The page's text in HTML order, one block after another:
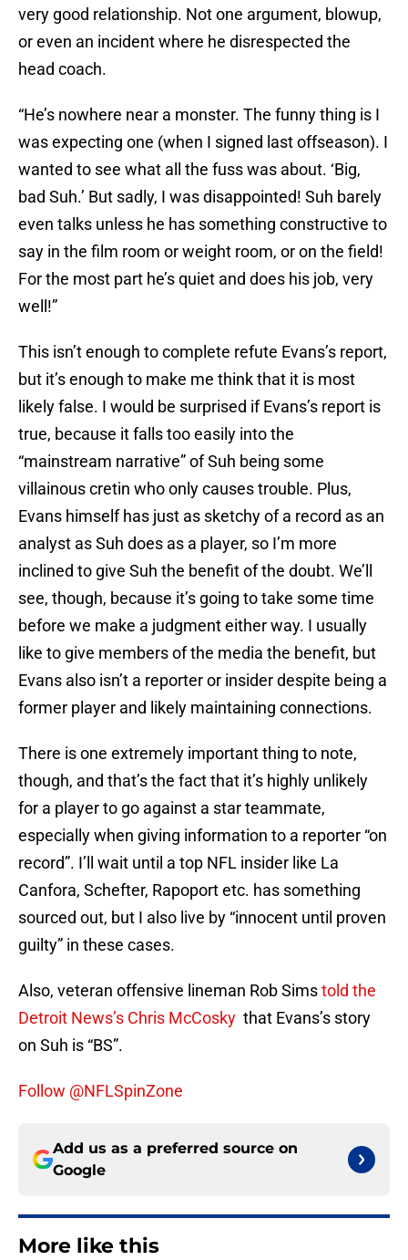
very good relationship. Not one argument, blowup,
or even an incident where he disrespected the
head coach.
“He’s nowhere near a monster. The funny thing is I
was expecting one (when I signed last offseason). I
wanted to see what all the fuss was about. ‘Big,
bad Suh.’ But sadly, I was disappointed! Suh barely
even talks unless he has something constructive to
say in the film room or weight room, or on the field!
For the most part he’s quiet and does his job, very
well!”
This isn’t enough to complete refute Evans’s report,
but it’s enough to make me think that it is most
likely false. I would be surprised if Evans’s report is
true, because it falls too easily into the
“mainstream narrative” of Suh being some
villainous cretin who only causes trouble. Plus,
Evans himself has just as sketchy of a record as an
analyst as Suh does as a player, so I’m more
inclined to give Suh the benefit of the doubt. We’ll
see, though, because it’s going to take some time
before we make a judgment either way. I usually
like to give members of the media the benefit, but
Evans also isn’t a reporter or insider despite being a
former player and likely maintaining connections.
There is one extremely important thing to note,
though, and that’s the fact that it’s highly unlikely
for a player to go against a star teammate,
especially when giving information to a reporter “on
record”. I’ll wait until a top NFL insider like La
Canfora, Schefter, Rapoport etc. has something
sourced out, but I also live by “innocent until proven
guilty” in these cases.
Also, veteran offensive lineman Rob Simstold the
Detroit News’s Chris McCosky that Evans’s story
on Suh is “BS”.
Follow @NFLSpinZone
Add us as a preferred source on
Google
More like this